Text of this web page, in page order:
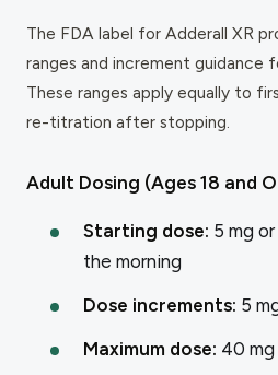
The FDA label for Adderall XR
ranges and increment guidance
These ranges apply equally to
re-titration after stopping.
Adult Dosing (Ages 18 and
Starting dose: 5 mg
the morning
Dose increments: 5
Maximum dose: 40